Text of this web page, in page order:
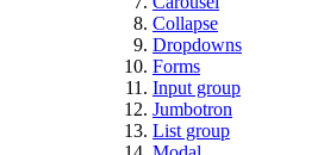
Collapse
Dropdowns
Forms
Input group
Jumbotron
List group